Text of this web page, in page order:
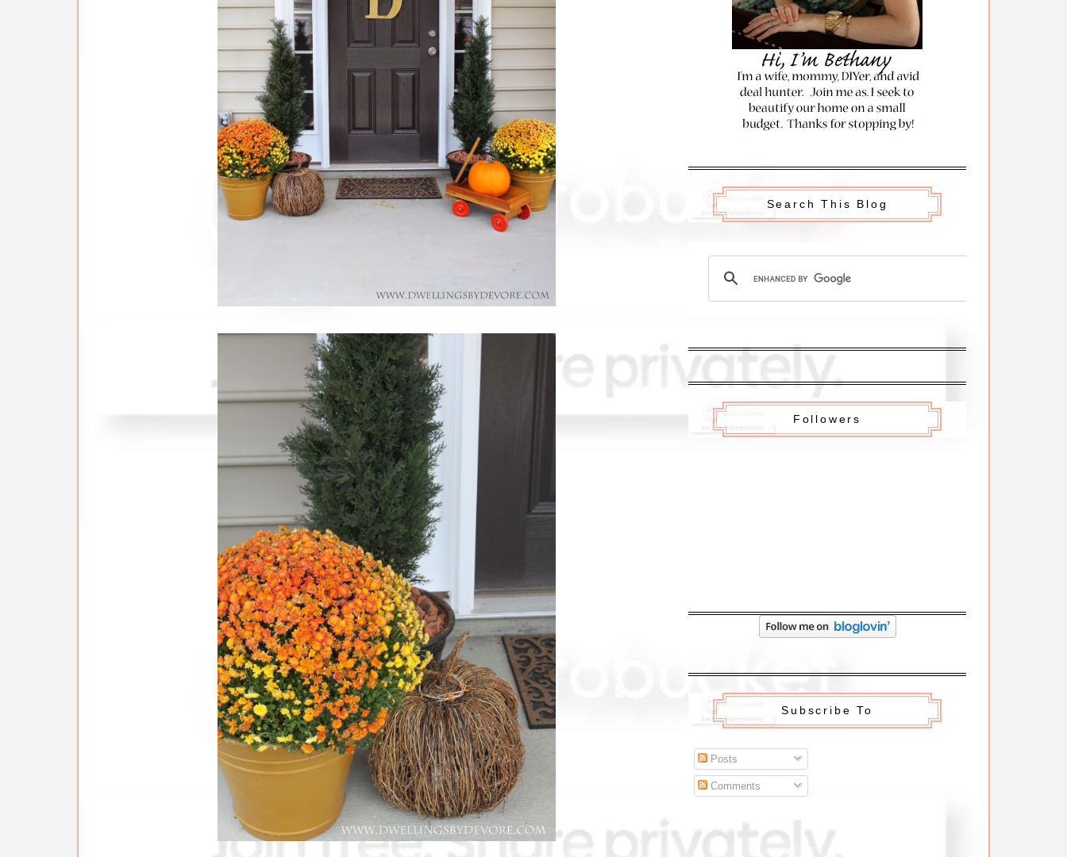
Search This Blog
Followers
Subscribe To
Posts
Comments